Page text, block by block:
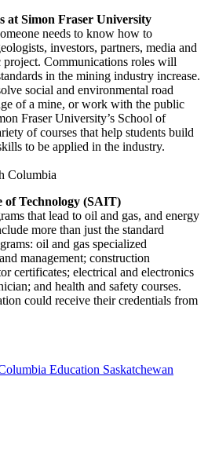
at Simon Fraser University
needs to know how to
investors, partners, media and
Communications roles will
in the mining industry increase.
social and environmental road
of a mine, or work with the public
Fraser University’s School of
of courses that help students build
to be applied in the industry.
Columbia
Technology (SAIT)
that lead to oil and gas, and energy
more than just the standard
oil and gas specialized
management; construction
certificates; electrical and electronics
and health and safety courses.
could receive their credentials from
Education Saskatchewan